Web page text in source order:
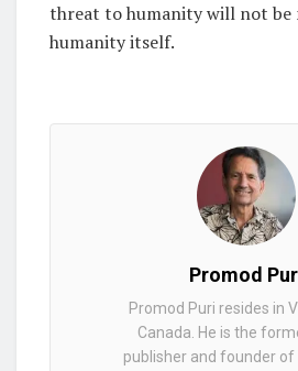
threat to humanity will not be
humanity itself.
Promod
Promod Puri resides in
Canada. He is the
publisher and founder of